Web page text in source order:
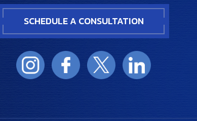
SCHEDULE A CONSULTATION